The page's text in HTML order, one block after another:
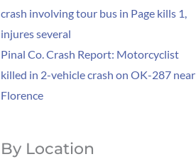
crash involving tour bus in Page kills 1,
injures several
Pinal Co. Crash Report: Motorcyclist
killed in 2-vehicle crash on OK-287 near
Florence
By Location